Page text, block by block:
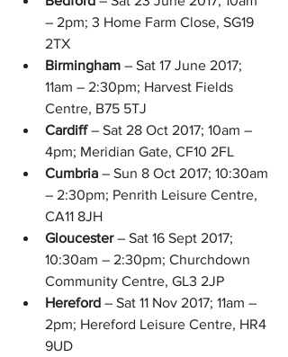
– 2pm; 3 Home Farm Close, SG19
2TX
Birmingham – Sat 17 June 2017;
11am – 2:30pm; Harvest Fields
Centre, B75 5TJ
Cardiff – Sat 28 Oct 2017; 10am –
4pm; Meridian Gate, CF10 2FL
Cumbria – Sun 8 Oct 2017; 10:30am
– 2:30pm; Penrith Leisure Centre,
CA11 8JH
Gloucester – Sat 16 Sept 2017;
10:30am – 2:30pm; Churchdown
Community Centre, GL3 2JP
Hereford – Sat 11 Nov 2017; 11am –
2pm; Hereford Leisure Centre, HR4
9UD